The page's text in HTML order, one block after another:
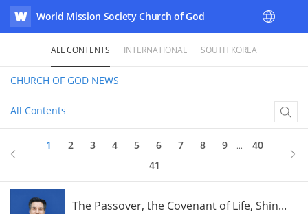
WATV
World Mission Society Church of God
ALL CONTENTS INTERNATIONAL SOUTH KOREA
CHURCH OF GOD NEWS
All Contents
1 2 3 4 5 6 7 8 9 ...
40
41
The Passover, the Covenant of Life, Shin...